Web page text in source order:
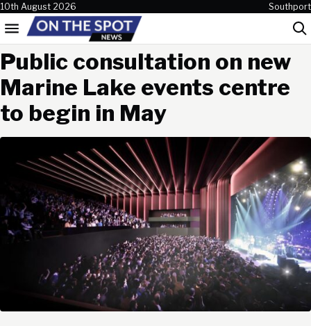
Skip to content
10th August 2026 Southport
Menu
Public consultation on new
Marine Lake events centre
to begin in May